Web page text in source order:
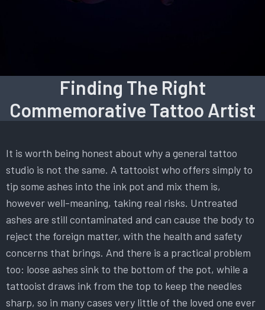
Finding The Right
Commemorative Tattoo Artist
It is worth being honest about why a general tattoo
studio is not the same. A tattooist who offers simply to
tip some ashes into the ink pot and mix them is,
however well-meaning, taking real risks. Untreated
ashes are still contaminated and can cause the body to
reject the foreign matter, with the health and safety
concerns that brings. And there is a practical problem
too: loose ashes sink to the bottom of the pot, while a
tattooist draws ink from the top to keep the needles
sharp, so in many cases very little of the loved one ever